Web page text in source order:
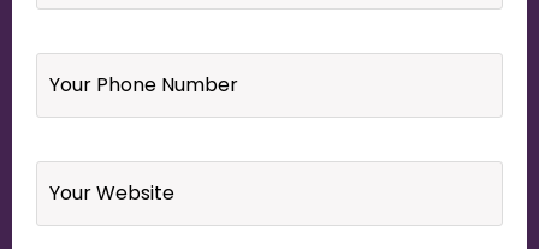
Your
Phone
Number *
Website